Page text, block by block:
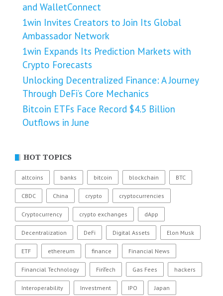
and WalletConnect
1win Invites Creators to Join Its Global
Ambassador Network
1win Expands Its Prediction Markets with
Crypto Forecasts
Unlocking Decentralized Finance: A Journey
Through DeFi’s Core Mechanics
Bitcoin ETFs Face Record $4.5 Billion
Outflows in June
HOT TOPICS
altcoins banks bitcoin blockchain BTC
CBDC China crypto cryptocurrencies
Cryptocurrency crypto exchanges dApp
Decentralization DeFi Digital Assets Elon Musk
ETF ethereum finance Financial News
Financial Technology FinTech Gas Fees hackers
Interoperability Investment IPO Japan